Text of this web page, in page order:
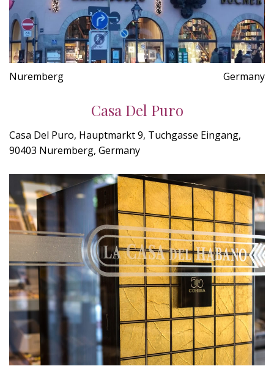
Nuremberg Germany
Casa Del Puro
Casa Del Puro, Hauptmarkt 9, Tuchgasse Eingang,
90403 Nuremberg, Germany